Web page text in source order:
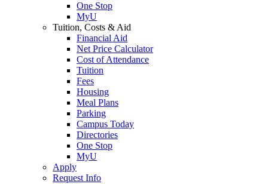
One Stop
MyU
Tuition, Costs & Aid
Financial Aid
Net Price Calculator
Cost of Attendance
Tuition
Fees
Housing
Meal Plans
Parking
Campus Today
Directories
One Stop
MyU
Apply
Request Info